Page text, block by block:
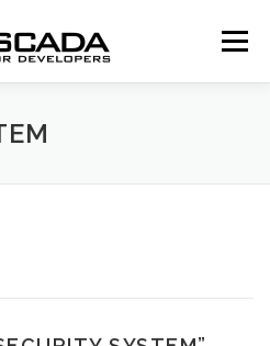
Menu
DOCUMENTATION